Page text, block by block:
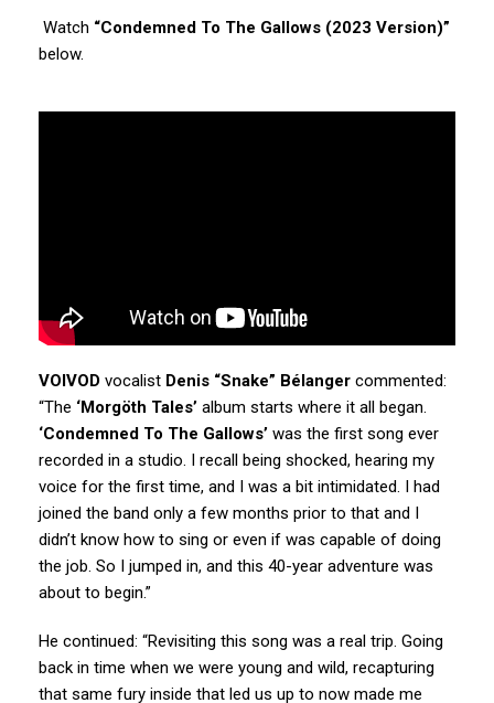
Watch “Condemned To The Gallows (2023 Version)”
below.
VOIVOD vocalist Denis “Snake” Bélanger commented:
“The ‘Morgöth Tales’ album starts where it all began.
‘Condemned To The Gallows’ was the first song ever
recorded in a studio. I recall being shocked, hearing my
voice for the first time, and I was a bit intimidated. I had
joined the band only a few months prior to that and I
didn’t know how to sing or even if was capable of doing
the job. So I jumped in, and this 40-year adventure was
about to begin.”
He continued: “Revisiting this song was a real trip. Going
back in time when we were young and wild, recapturing
that same fury inside that led us up to now made me